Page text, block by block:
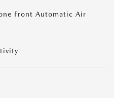
Front Automatic Air